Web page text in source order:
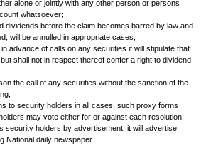
be exercised;
or cancellation or exercise of such
otherwise provide, the Issuer will not
otherwise than pro rata or by lot and will
in reference to such redemption.
notify NSE:
result in the redemption, cancellation or
on NSE.
a drawing of such securities, intimating at
period of the closing of the transfer books